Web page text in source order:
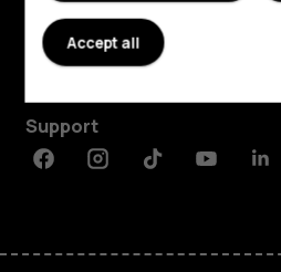
About
Support
FacebookInstagramTiktokYoutube
Accept all